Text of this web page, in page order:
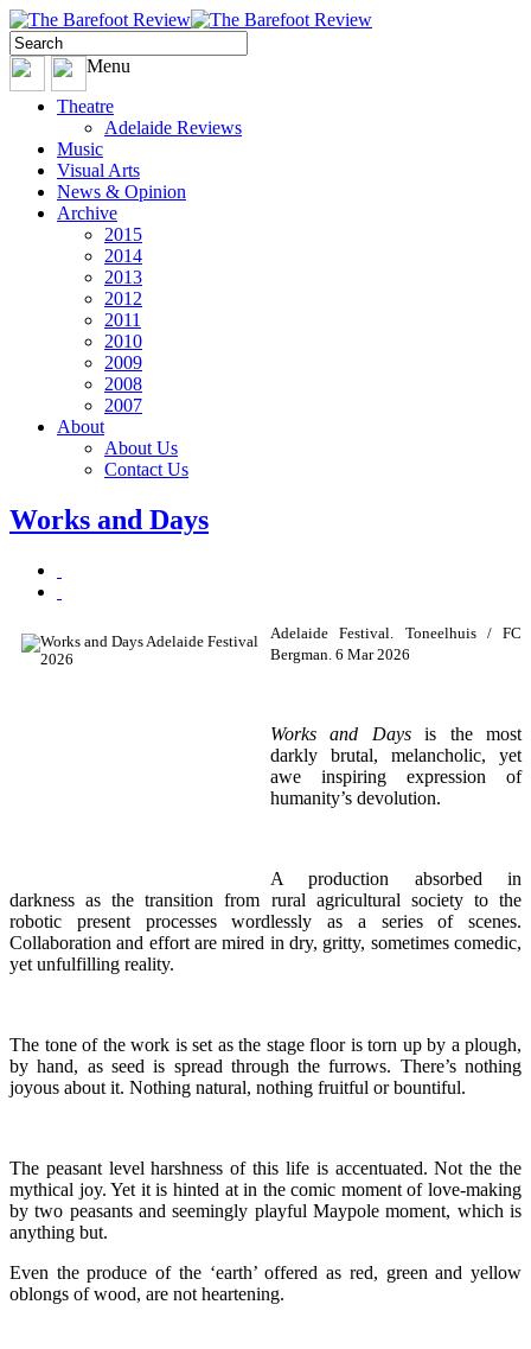
Menu
Theatre
Adelaide Reviews
Music
Visual Arts
News & Opinion
Archive
2015
2014
2013
2012
2011
2010
2009
2008
2007
About
About Us
Contact Us
Works and Days
Adelaide Festival. Toneelhuis / FC
Bergman. 6 Mar 2026
Works and Daysis the most
darkly brutal, melancholic, yet
awe inspiring expression of
humanity’s devolution.
A production absorbed in
darkness as the transition from rural agricultural society to the
robotic present processes wordlessly as a series of scenes.
Collaboration and effort are mired in dry, gritty, sometimes comedic,
yet unfulfilling reality.
The tone of the work is set as the stage floor is torn up by a plough,
by hand, as seed is spread through the furrows. There’s nothing
joyous about it. Nothing natural, nothing fruitful or bountiful.
The peasant level harshness of this life is accentuated. Not the the
mythical joy. Yet it is hinted at in the comic moment of love-making
by two peasants and seemingly playful Maypole moment, which is
anything but.
Even the produce of the ‘earth’ offered as red, green and yellow
oblongs of wood, are not heartening.